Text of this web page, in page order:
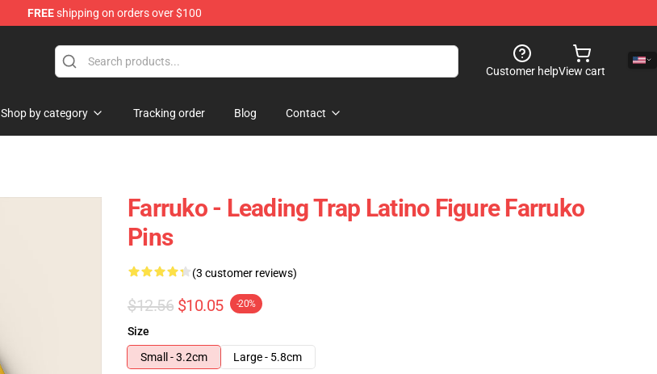
FREEshipping on orders over $100
Customer helpView cart
Shop by category Tracking order Blog Contact
Farruko - Leading Trap Latino Figure Farruko
Pins
(3 customer reviews)
$12.56 $10.05 -20%
Size
Small - 3.2cm
Large - 5.8cm